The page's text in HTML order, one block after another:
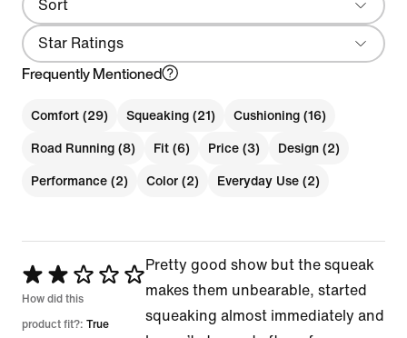
Sort
Most Recent
Star Ratings
Frequently Mentioned
Comfort (29) Squeaking (21) Cushioning (16)
Road Running (8) Fit (6) Price (3) Design (2)
Performance (2) Color (2) Everyday Use (2)
Rated
2
out
How did this
product fit?: True
Pretty good show but the squeak
makes them unbearable, started
squeaking almost immediately and